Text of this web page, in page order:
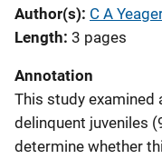
Author(s) C A
Length 3 pages
Annotation
This study
delinquent juveniles
determine whether